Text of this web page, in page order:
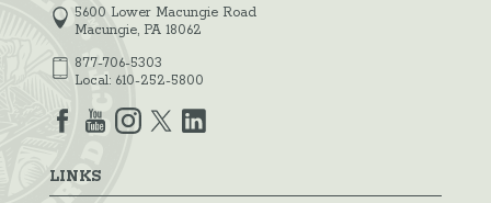
5600 Lower Macungie Road
Macungie, PA 18062
877-706-5303
Local: 610-252-5800
LINKS